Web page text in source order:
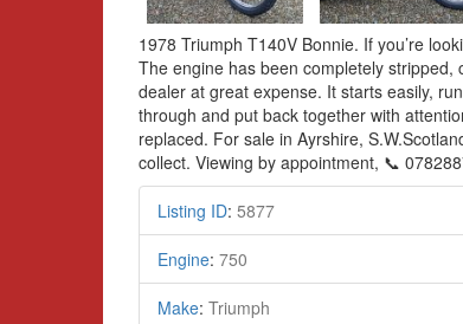
1978 Triumph T140V Bonnie. If you’re
The engine has been completely
dealer at great expense. It starts easily,
through and put back together with
replaced. For sale in Ayrshire,
collect. Viewing by appointment, 📞
Listing ID: 5877
Engine: 750
Make: Triumph